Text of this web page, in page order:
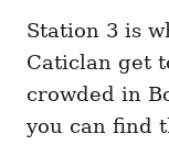
Station 3 is
Caticlan get
crowded in
you can find